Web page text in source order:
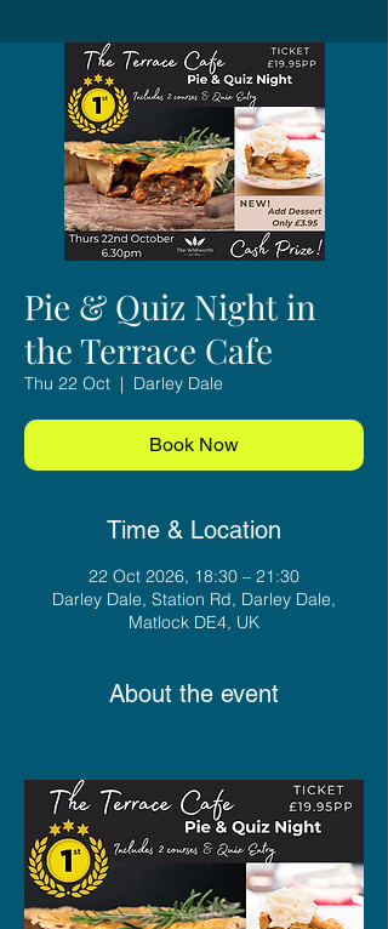
Pie & Quiz Night in
the Terrace Cafe
Thu 22 Oct
  |
Darley Dale
Book Now
Time & Location
22 Oct 2026, 18:30 – 21:30
Darley Dale, Station Rd, Darley Dale,
Matlock DE4, UK
About the event